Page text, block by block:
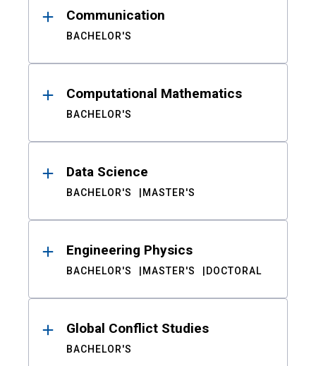
Communication
BACHELOR'S
Computational Mathematics
BACHELOR'S
Data Science
BACHELOR'S MASTER'S
Engineering Physics
BACHELOR'S MASTER'S DOCTORAL
Global Conflict Studies
BACHELOR'S